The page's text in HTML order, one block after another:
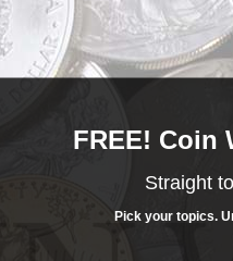
coins ever found.
coin, one at a time, and
FREE! Coin
Straight
Pick your topics.